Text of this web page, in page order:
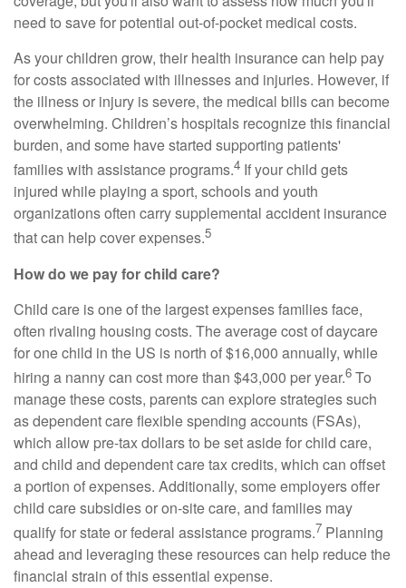
need to save for potential out-of-pocket medical costs.
As your children grow, their health insurance can help pay
for costs associated with illnesses and injuries. However, if
the illness or injury is severe, the medical bills can become
overwhelming. Children’s hospitals recognize this financial
burden, and some have started supporting patients'
families with assistance programs.4 If your child gets
injured while playing a sport, schools and youth
organizations often carry supplemental accident insurance
that can help cover expenses.5
How do we pay for child care?
Child care is one of the largest expenses families face,
often rivaling housing costs. The average cost of daycare
for one child in the US is north of $16,000 annually, while
hiring a nanny can cost more than $43,000 per year.6 To
manage these costs, parents can explore strategies such
as dependent care flexible spending accounts (FSAs),
which allow pre-tax dollars to be set aside for child care,
and child and dependent care tax credits, which can offset
a portion of expenses. Additionally, some employers offer
child care subsidies or on-site care, and families may
qualify for state or federal assistance programs.7 Planning
ahead and leveraging these resources can help reduce the
financial strain of this essential expense.